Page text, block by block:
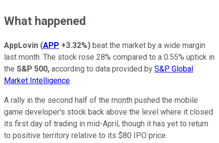
What happened
AppLovin (APP +3.32%) beat the market by a wide margin
last month. The stock rose 28% compared to a 0.55% uptick in
the S&P 500, according to data provided by S&P Global
Market Intelligence.
A rally in the second half of the month pushed the mobile
game developer's stock back above the level where it closed
its first day of trading in mid-April, though it has yet to return
to positive territory relative to its $80 IPO price.